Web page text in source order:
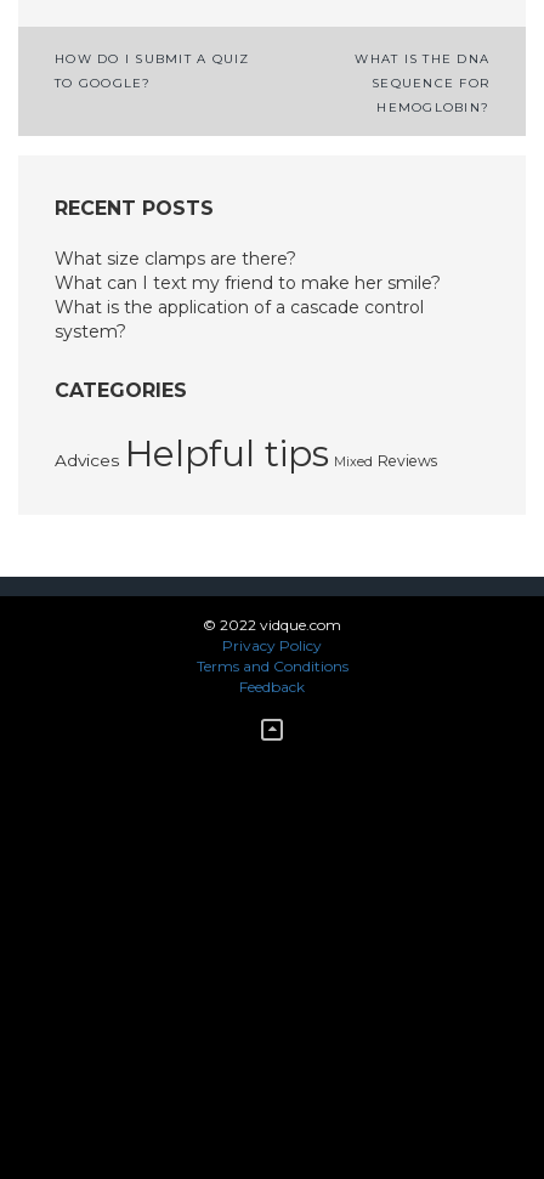
Post
HOW DO I SUBMIT A QUIZ
TO GOOGLE?
WHAT IS THE DNA
SEQUENCE FOR
HEMOGLOBIN?
RECENT POSTS
What size clamps are there?
What can I text my friend to make her smile?
What is the application of a cascade control
system?
CATEGORIES
Advices Helpful tips Mixed Reviews
© 2022 vidque.com
Privacy Policy
Terms and Conditions
Feedback